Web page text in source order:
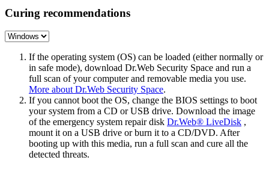
Curing recommendations
If the operating system (OS) can be loaded (either normally or
in safe mode), download Dr.Web Security Space and run a
full scan of your computer and removable media you use.
More about Dr.Web Security Space.
If you cannot boot the OS, change the BIOS settings to boot
your system from a CD or USB drive. Download the image
of the emergency system repair disk Dr.Web® LiveDisk ,
mount it on a USB drive or burn it to a CD/DVD. After
booting up with this media, run a full scan and cure all the
detected threats.